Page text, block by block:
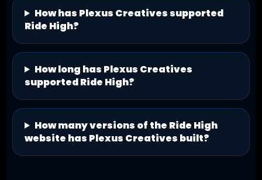
How has Plexus Creatives supported
Ride High?
How long has Plexus Creatives
supported Ride High?
How many versions of the Ride High
website has Plexus Creatives built?